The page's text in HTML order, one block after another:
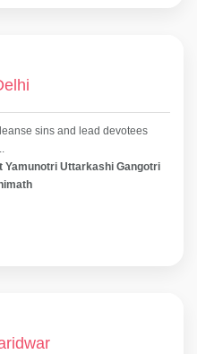
sins and lead devotees
Yamunotri Uttarkashi Gangotri